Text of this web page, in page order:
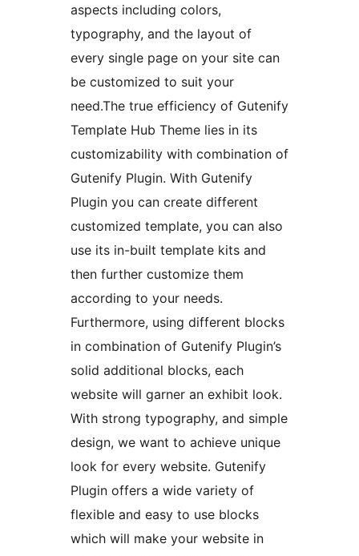
aspects including colors,
typography, and the layout of
every single page on your site can
be customized to suit your
need.The true efficiency of Gutenify
Template Hub Theme lies in its
customizability with combination of
Gutenify Plugin. With Gutenify
Plugin you can create different
customized template, you can also
use its in-built template kits and
then further customize them
according to your needs.
Furthermore, using different blocks
in combination of Gutenify Plugin’s
solid additional blocks, each
website will garner an exhibit look.
With strong typography, and simple
design, we want to achieve unique
look for every website. Gutenify
Plugin offers a wide variety of
flexible and easy to use blocks
which will make your website in